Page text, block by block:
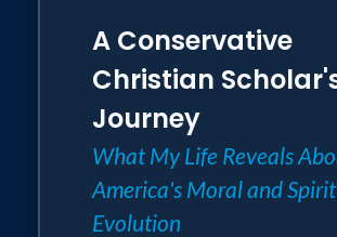
A Conservative
Christian
Journey
What My Life Reveals
America's Moral and
Evolution